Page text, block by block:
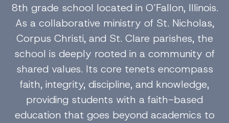
8th grade school located in O’Fallon, Illinois.
As a collaborative ministry of St. Nicholas,
Corpus Christi, and St. Clare parishes, the
school is deeply rooted in a community of
shared values. Its core tenets encompass
faith, integrity, discipline, and knowledge,
providing students with a faith-based
education that goes beyond academics to